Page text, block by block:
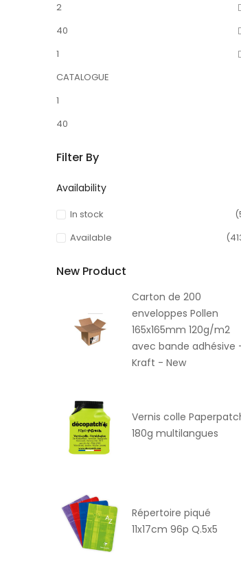
2
40
1
CATALOGUE
1
40
Filter By
Availability
In stock
Available
New Product
Carton de 200
enveloppes Pollen
165x165mm 120g/m2
avec bande adhésive
Kraft - New
Vernis colle
180g multilangues
Répertoire piqué
11x17cm 96p Q.5x5